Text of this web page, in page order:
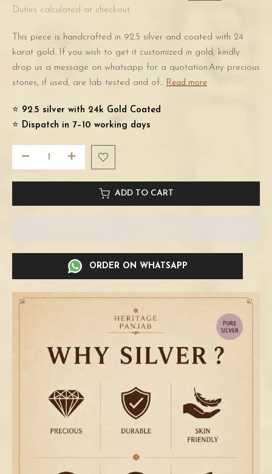
Duties calculated at checkout.
This piece is handcrafted in 92.5 silver and coated with 24
karat gold. If you wish to get it customized in gold, kindly
drop us a message on whatsapp for a quotation.Any precious
stones, if used, are lab tested and of... Read more
⭐️ 92.5 silver with 24k Gold Coated
⭐️ Dispatch in 7–10 working days
ADD TO CART
ORDER ON WHATSAPP